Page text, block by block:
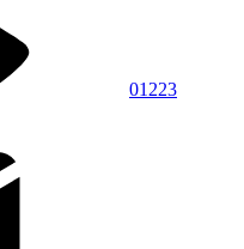
01223